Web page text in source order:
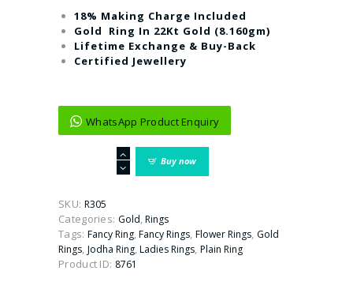
18% Making Charge Included
Gold Ring In 22Kt Gold (8.160gm)
Lifetime Exchange & Buy-Back
Certified Jewellery
WhatsApp Product Enquiry
Beautiful
Butterfly
Ladies
Ring
quantity
Buy now
SKU: R305
Categories: Gold,Rings
Tags: Fancy Ring,Fancy Rings,Flower Rings, Gold
Rings, Jodha Ring,Ladies Rings, Plain Ring
Product ID: 8761